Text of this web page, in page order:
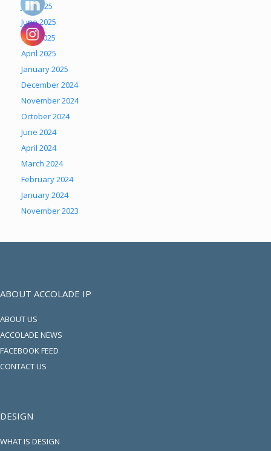
July 2025
June 2025
May 2025
April 2025
January 2025
December 2024
November 2024
October 2024
June 2024
April 2024
March 2024
February 2024
January 2024
November 2023
ABOUT ACCOLADE IP
ABOUT US
ACCOLADE NEWS
FACEBOOK FEED
CONTACT US
DESIGN
WHAT IS DESIGN